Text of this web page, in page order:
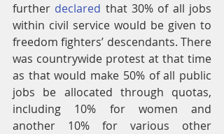
further declared that 30% of all jobs
within civil service would be given to
freedom fighters’ descendants. There
was countrywide protest at that time
as that would make 50% of all public
jobs be allocated through quotas,
including 10% for women and
another 10% for various other